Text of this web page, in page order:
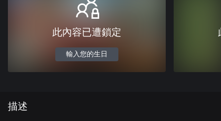
此內容已遭鎖定
輸入您的生日
描述